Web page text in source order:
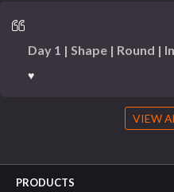
Day 1 | Shape | Round |
♥
VIEW
PRODUCTS